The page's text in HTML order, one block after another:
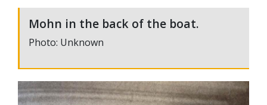
Mohn in the back of the boat.
Photo: Unknown